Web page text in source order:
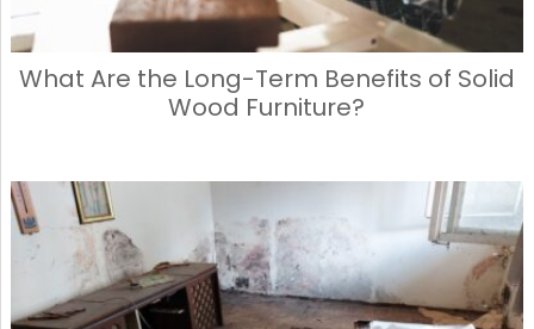
What Are the Long-Term Benefits of Solid
Wood Furniture?